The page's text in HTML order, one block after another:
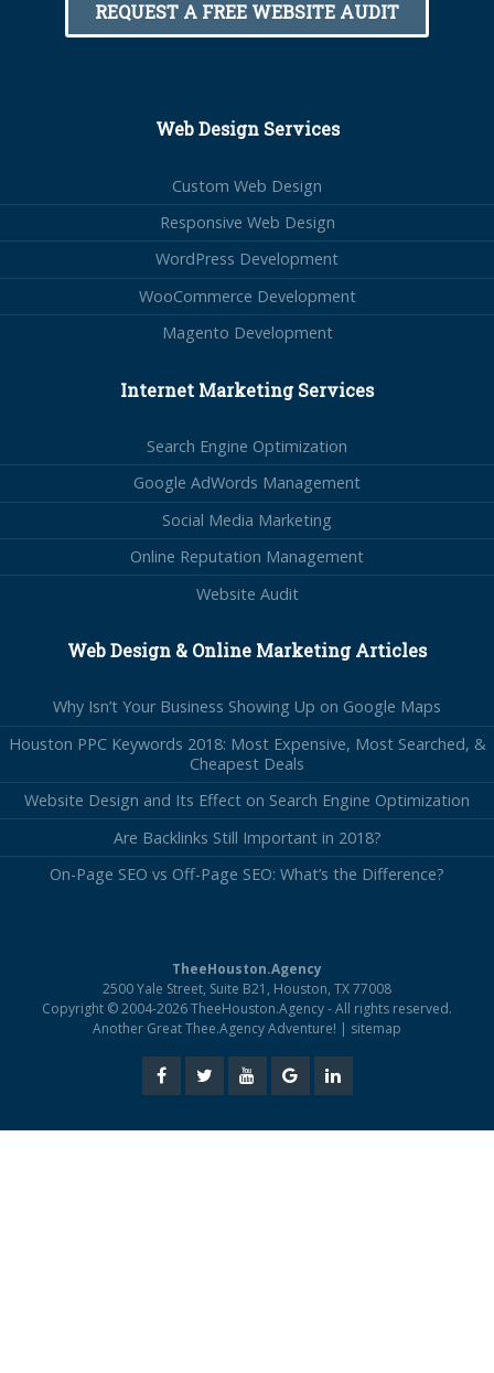
REQUEST A FREE WEBSITE AUDIT
Web Design Services
Custom Web Design
Responsive Web Design
WordPress Development
WooCommerce Development
Magento Development
Internet Marketing Services
Search Engine Optimization
Google AdWords Management
Social Media Marketing
Online Reputation Management
Website Audit
Web Design & Online Marketing Articles
Why Isn’t Your Business Showing Up on Google Maps
Houston PPC Keywords 2018: Most Expensive, Most Searched, &
Cheapest Deals
Website Design and Its Effect on Search Engine Optimization
Are Backlinks Still Important in 2018?
On-Page SEO vs Off-Page SEO: What’s the Difference?
TheeHouston.Agency
2500 Yale Street, Suite B21, Houston, TX 77008
Copyright © 2004-2026 TheeHouston.Agency - All rights reserved.
Another Great Thee.Agency Adventure! | sitemap